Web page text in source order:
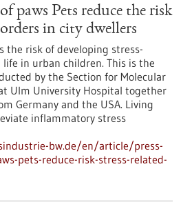
paws Pets reduce the risk
in city dwellers
the risk of developing stress-
in urban children. This is the
by the Section for Molecular
Ulm University Hospital together
Germany and the USA. Living
inflammatory stress
bw.de/en/article/press-
pets-reduce-risk-stress-related-